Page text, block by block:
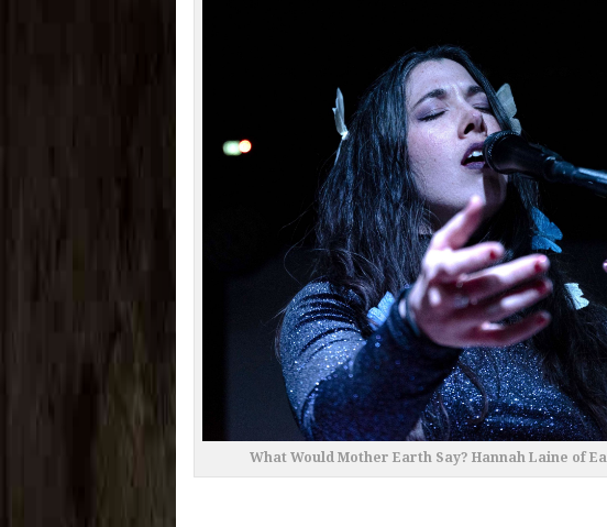
What Would Mother Earth Say? Hannah Laine of